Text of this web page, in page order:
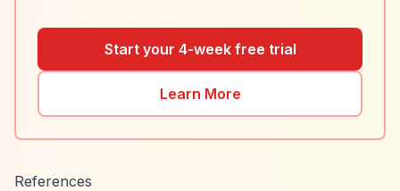
Start your 4-week free trial
Learn More
References